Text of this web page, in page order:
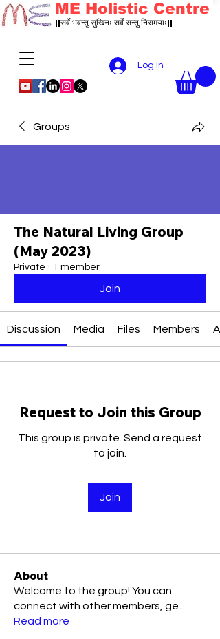
ME Holistic Centre
||सर्वे भवन्तु सुखिनः सर्वे सन्तु निरामयाः||
Log In
Groups
The Natural Living Group
(May 2023)
Private · 1 member
Join
Discussion Media Files Members
Request to Join this Group
This group is private. Send a request
to join.
Join
About
Welcome to the group! You can
connect with other members, ge
Read more